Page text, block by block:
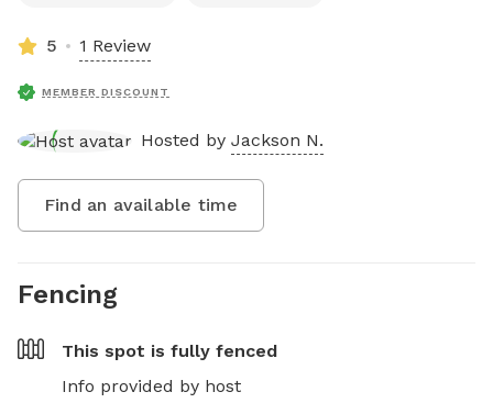
5 1 Review
MEMBER DISCOUNT
Hosted by Jackson N.
Find an available time
Fencing
This spot is fully fenced
Info provided by host